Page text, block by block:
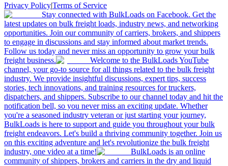
Privacy Policy|Terms of Service
Stay connected with BulkLoads on Facebook. Get the
latest updates on bulk freight loads, industry news, and networking
opportunities. Join our community of carriers, brokers, and shippers
to engage in discussions and stay informed about market trends.
Follow us today and never miss an opportunity to grow your bulk
freight business.
Welcome to the BulkLoads YouTube
channel, your go-to source for all things related to the bulk freight
industry. We provide insightful discussions, expert tips, success
stories, tech innovations, and training resources for truckers,
dispatchers, and shippers. Subscribe to our channel today and hit the
notification bell, so you never miss an exciting update. Whether
you're a seasoned industry veteran or just starting your journey,
BulkLoads is here to support and guide you throughout your bulk
freight endeavors. Let's build a thriving community together. Join us
on this exciting adventure and let's revolutionize the bulk freight
industry, one video at a time!
BulkLoads is an online
community of shippers, brokers and carriers in the dry and liquid